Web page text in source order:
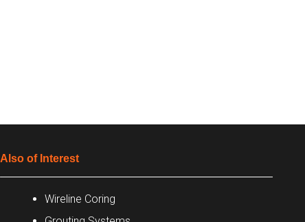
Also of Interest
Wireline Coring